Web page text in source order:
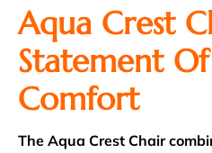
Aqua Crest
Statement
Comfort
The Aqua Crest Chair